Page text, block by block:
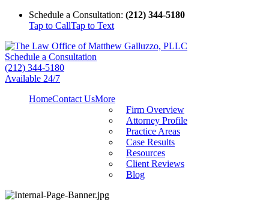
Schedule a Consultation: (212) 344-5180
Tap to CallTap to Text
Schedule a Consultation
(212) 344-5180
Available 24/7
HomeContact UsMore
Firm Overview
Attorney Profile
Practice Areas
Case Results
Resources
Client Reviews
Blog